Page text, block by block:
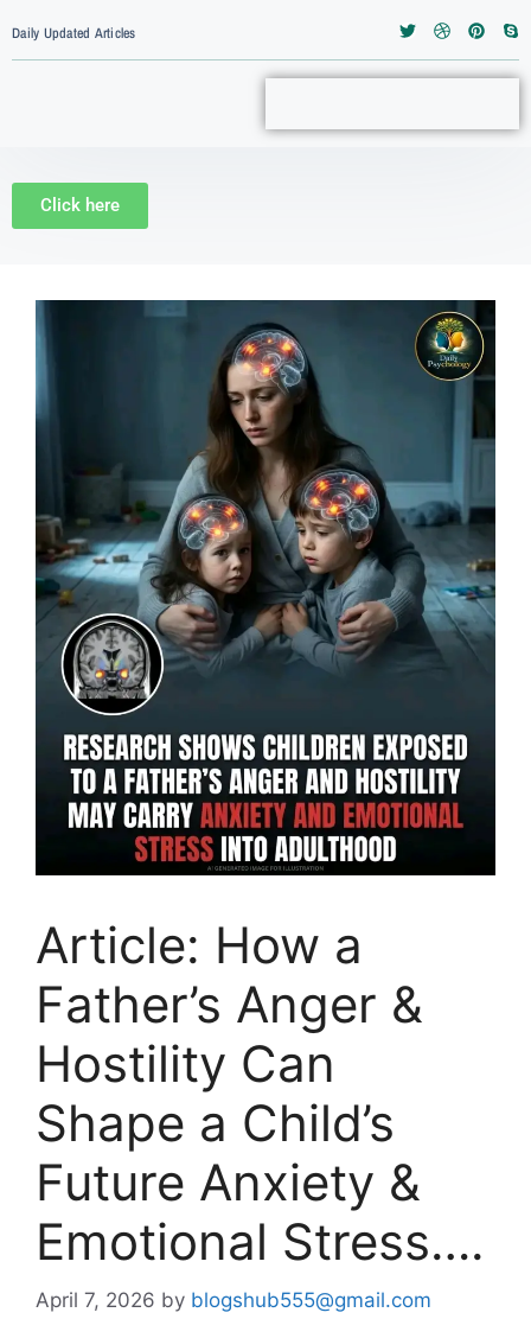
Daily Updated Articles
Click here
Article: How a
Father’s Anger &
Hostility Can
Shape a Child’s
Future Anxiety &
Emotional Stress….
April 7, 2026 by blogshub555@gmail.com